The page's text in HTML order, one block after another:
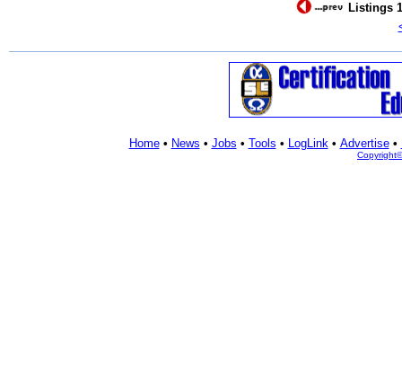
Listings
Home• News • Jobs • Tools • LogLink• Advertise•
Copyright©